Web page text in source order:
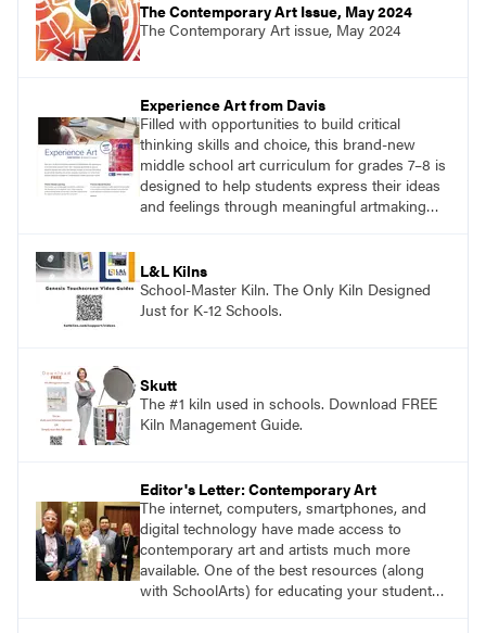
The Contemporary Art Issue, May 2024
The Contemporary Art issue, May 2024
Experience Art from Davis
Filled with opportunities to build critical
thinking skills and choice, this brand-new
middle school art curriculum for grades 7–8 is
designed to help students express their ideas
and feelings through meaningful artmaking
L&L Kilns
School-Master Kiln. The Only Kiln Designed
Just for K-12 Schools.
Skutt
The #1 kiln used in schools. Download FREE
Kiln Management Guide.
Editor's Letter: Contemporary Art
The internet, computers, smartphones, and
digital technology have made access to
contemporary art and artists much more
available. One of the best resources (along
with SchoolArts) for educating your students